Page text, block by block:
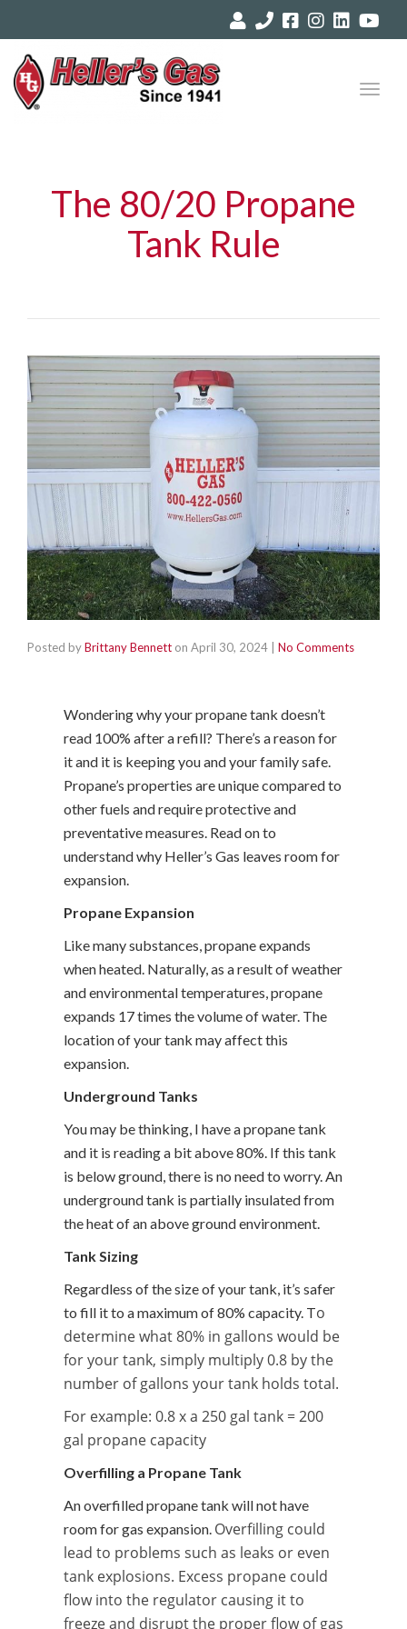
The 80/20 Propane
Tank Rule
Posted byBrittany Bennett on April 30, 2024 No Comments
Wondering why your propane tank doesn’t
read 100% after a refill? There’s a reason for
it and it is keeping you and your family safe.
Propane’s properties are unique compared to
other fuels and require protective and
preventative measures. Read on to
understand why Heller’s Gas leaves room for
expansion.
Propane Expansion
Like many substances, propane expands
when heated. Naturally, as a result of weather
and environmental temperatures, propane
expands 17 times the volume of water. The
location of your tank may affect this
expansion.
Underground Tanks
You may be thinking, I have a propane tank
and it is reading a bit above 80%. If this tank
is below ground, there is no need to worry. An
underground tank is partially insulated from
the heat of an above ground environment.
Tank Sizing
Regardless of the size of your tank, it’s safer
to fill it to a maximum of 80% capacity. To
determine what 80% in gallons would be
for your tank, simply multiply 0.8 by the
number of gallons your tank holds total.
For example: 0.8 x a 250 gal tank = 200
gal propane capacity
Overfilling a Propane Tank
An overfilled propane tank will not have
room for gas expansion. Overfilling could
lead to problems such as leaks or even
tank explosions. Excess propane could
flow into the regulator causing it to
freeze and disrupt the proper flow of gas